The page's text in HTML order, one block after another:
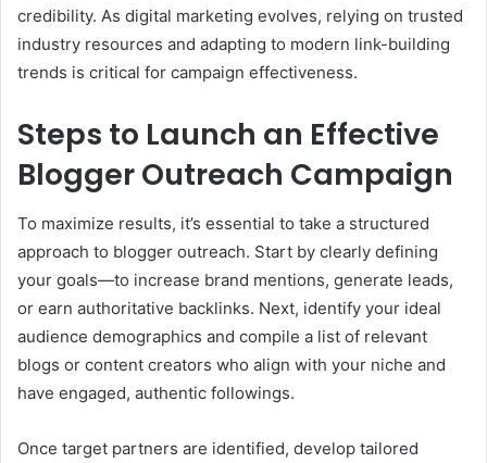
credibility. As digital marketing evolves, relying on trusted
industry resources and adapting to modern link-building
trends is critical for campaign effectiveness.
Steps to Launch an Effective
Blogger Outreach Campaign
To maximize results, it’s essential to take a structured
approach to blogger outreach. Start by clearly defining
your goals—to increase brand mentions, generate leads,
or earn authoritative backlinks. Next, identify your ideal
audience demographics and compile a list of relevant
blogs or content creators who align with your niche and
have engaged, authentic followings.
Once target partners are identified, develop tailored